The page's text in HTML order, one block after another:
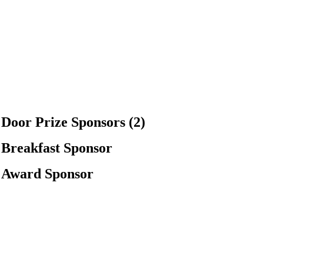
Door Prize Sponsors (2)
Breakfast Sponsor
Award Sponsor